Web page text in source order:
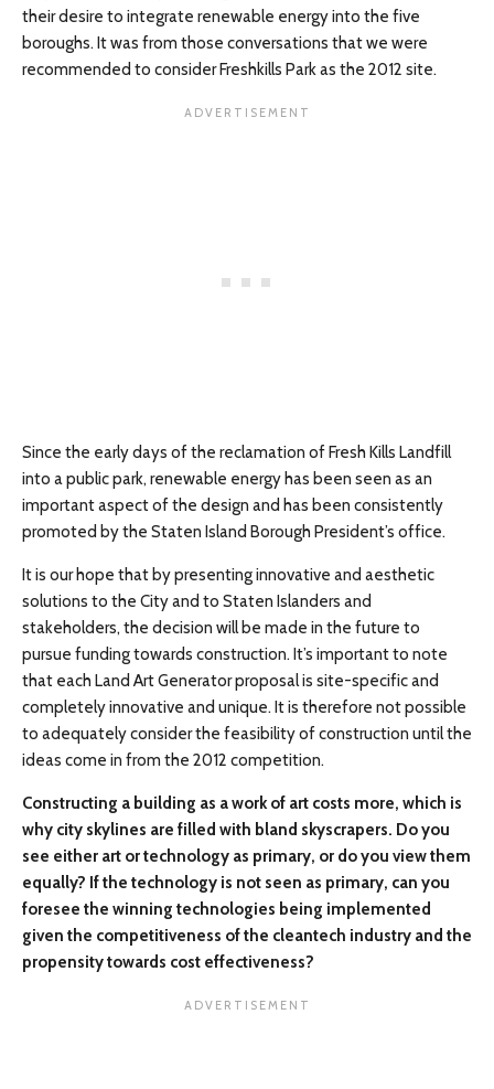
their desire to integrate renewable energy into the five
boroughs. It was from those conversations that we were
recommended to consider Freshkills Park as the 2012 site.
Since the early days of the reclamation of Fresh Kills Landfill
into a public park, renewable energy has been seen as an
important aspect of the design and has been consistently
promoted by the Staten Island Borough President’s office.
It is our hope that by presenting innovative and aesthetic
solutions to the City and to Staten Islanders and
stakeholders, the decision will be made in the future to
pursue funding towards construction. It’s important to note
that each Land Art Generator proposal is site-specific and
completely innovative and unique. It is therefore not possible
to adequately consider the feasibility of construction until the
ideas come in from the 2012 competition.
Constructing a building as a work of art costs more, which is
why city skylines are filled with bland skyscrapers. Do you
see either art or technology as primary, or do you view them
equally? If the technology is not seen as primary, can you
foresee the winning technologies being implemented
given the competitiveness of the cleantech industry and the
propensity towards cost effectiveness?